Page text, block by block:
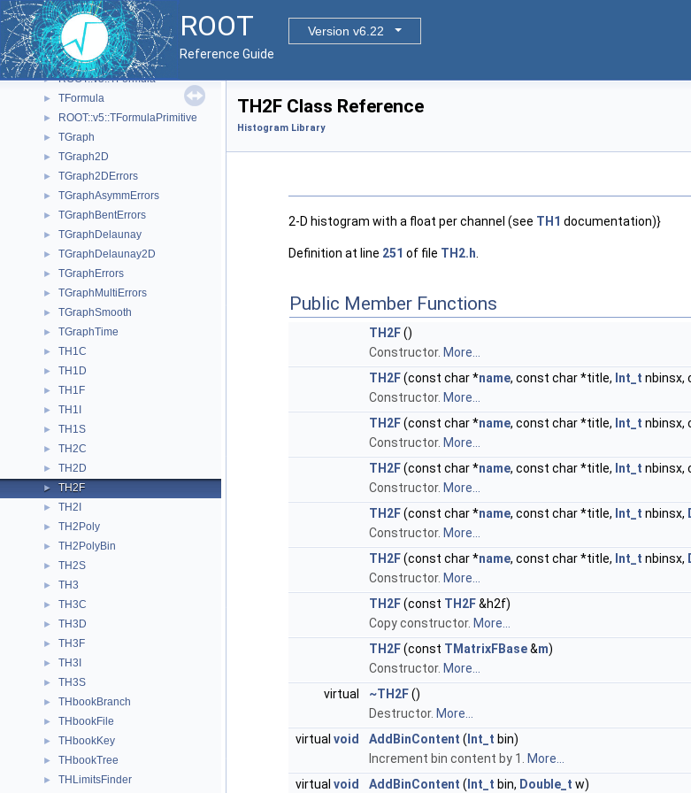
ROOT
Version v6.22
Reference Guide
► TF2
► TF3
► TFitResult
► ROOT::v5::TFormula
► TFormula
► ROOT::v5::TFormulaPrimitive
► TGraph
► TGraph2D
► TGraph2DErrors
► TGraphAsymmErrors
► TGraphBentErrors
► TGraphDelaunay
► TGraphDelaunay2D
► TGraphErrors
► TGraphMultiErrors
► TGraphSmooth
► TGraphTime
► TH1C
► TH1D
► TH1F
► TH1I
► TH1S
► TH2C
► TH2D
► TH2F
► TH2I
► TH2Poly
► TH2PolyBin
► TH2S
► TH3
► TH3C
► TH3D
► TH3F
► TH3I
► TH3S
► THbookBranch
► THbookFile
► THbookKey
► THbookTree
► THLimitsFinder
TH2F Class Reference
Histogram Library
2-D histogram with a float per channel (see TH1 documentation)}
Definition at line 251 of file TH2.h
Public Member Functions
TH2F()
Constructor. More...
TH2F(const char *name, const char *title, Int_t nbinsx,
Constructor. More...
TH2F(const char *name, const char *title, Int_t nbinsx,
Constructor. More...
TH2F(const char *name, const char *title, Int_t nbinsx,
Constructor. More...
TH2F(const char *name, const char *title, Int_t nbinsx,
Constructor. More...
TH2F(const char *name, const char *title, Int_t nbinsx,
Constructor. More...
TH2F(const TH2F&h2f)
Copy constructor. More...
TH2F(const TMatrixFBase&m)
Constructor. More...
virtual
~TH2F()
Destructor. More...
virtual void AddBinContent ( Int_t bin)
Increment bin content by 1.
More...
virtual void AddBinContent ( Int_t bin, Double_t w)